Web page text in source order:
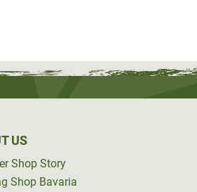
US
Shop Story
Shop Bavaria